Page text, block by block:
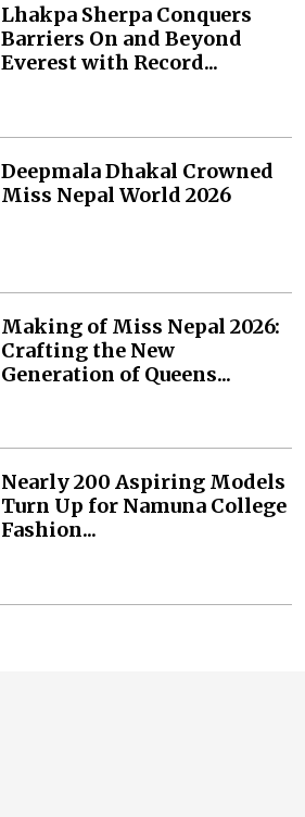
Lhakpa Sherpa Conquers
Barriers On and Beyond
Everest with Record...
Deepmala Dhakal Crowned
Miss Nepal World 2026
Making of Miss Nepal 2026:
Crafting the New
Generation of Queens...
Nearly 200 Aspiring Models
Turn Up for Namuna College
Fashion...